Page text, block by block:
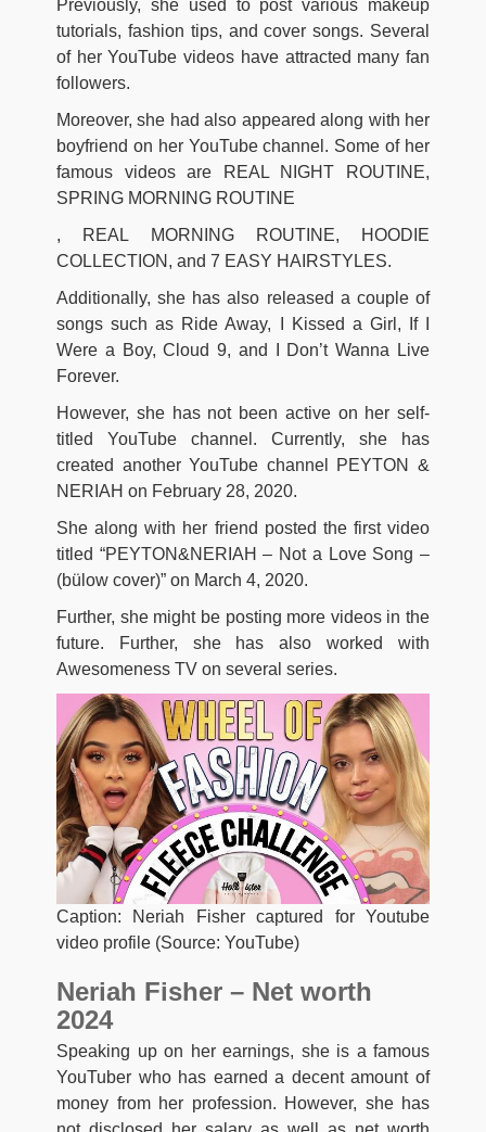
Previously, she used to post various makeup
tutorials, fashion tips, and cover songs. Several
of her YouTube videos have attracted many fan
followers.
Moreover, she had also appeared along with her
boyfriend on her YouTube channel. Some of her
famous videos are REAL NIGHT ROUTINE,
SPRING MORNING ROUTINE
, REAL MORNING ROUTINE, HOODIE
COLLECTION, and 7 EASY HAIRSTYLES.
Additionally, she has also released a couple of
songs such as Ride Away, I Kissed a Girl, If I
Were a Boy, Cloud 9, and I Don’t Wanna Live
Forever.
However, she has not been active on her self-
titled YouTube channel. Currently, she has
created another YouTube channel PEYTON &
NERIAH on February 28, 2020.
She along with her friend posted the first video
titled “PEYTON&NERIAH – Not a Love Song –
(bülow cover)” on March 4, 2020.
Further, she might be posting more videos in the
future. Further, she has also worked with
Awesomeness TV on several series.
Caption: Neriah Fisher captured for Youtube
video profile (Source: YouTube)
Neriah Fisher – Net worth
2024
Speaking up on her earnings, she is a famous
YouTuber who has earned a decent amount of
money from her profession. However, she has